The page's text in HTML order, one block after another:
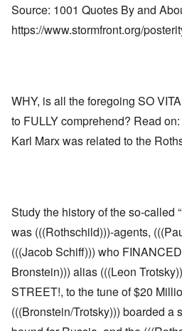
Source: 1001 Quotes By and
https://www.stormfront.org/
WHY, is all the foregoing SO
to FULLY comprehend? Read
Karl Marx was related to the
Study the history of the so-called
was (((Rothschild)))-agents,
(((Jacob Schiff))) who
Bronstein))) alias (((Leon
STREET!, to the tune of $20
(((Bronstein/Trotsky))) boarded a